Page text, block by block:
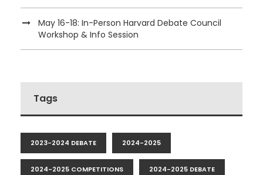
May 16-18: In-Person Harvard Debate Council
Workshop & Info Session
Tags
2023-2024 DEBATE 2024-2025
2024-2025 COMPETITIONS 2024-2025 DEBATE